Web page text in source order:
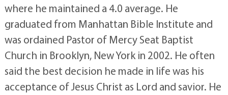
where he maintained a 4.0 average. He
graduated from Manhattan Bible Institute and
was ordained Pastor of Mercy Seat Baptist
Church in Brooklyn, New York in 2002. He often
said the best decision he made in life was his
acceptance of Jesus Christ as Lord and savior. He